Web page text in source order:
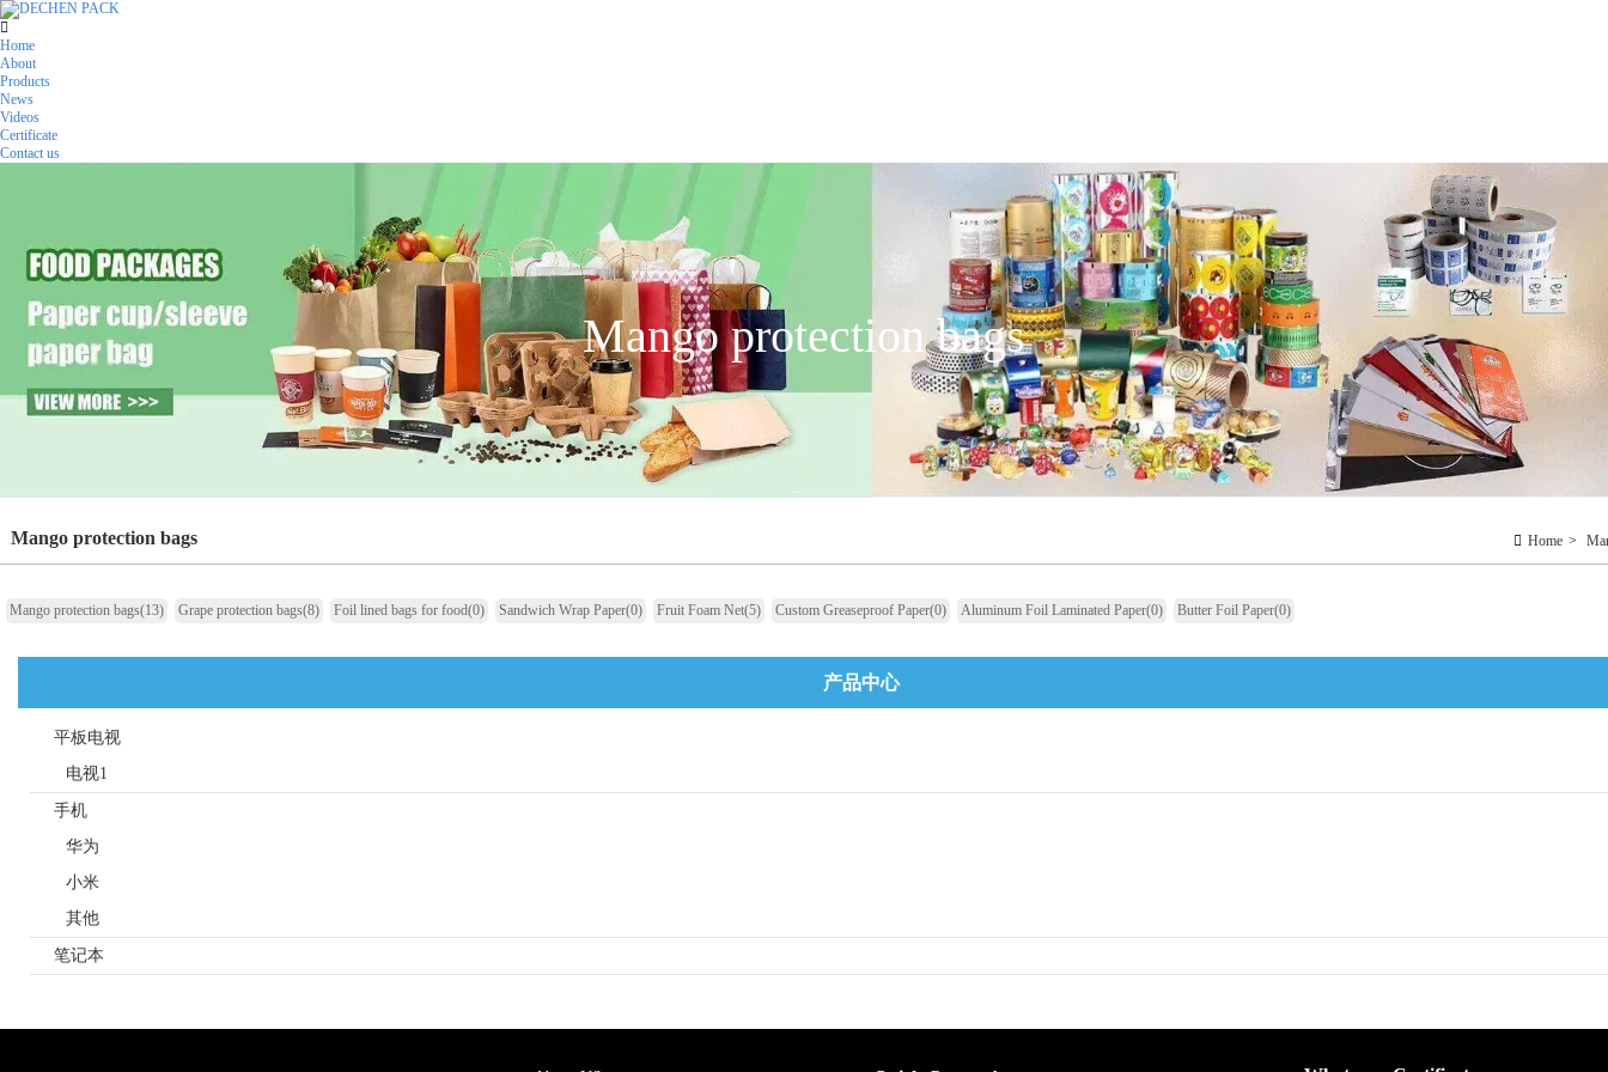
Home
About
Products
News
Videos
Certificate
Contact us
Mango protection bags
Home >
Mango protection bags
Mango protection bags(13) Grape protection bags(8) Foil lined bags for food(0) Sandwich Wrap Paper(0) Fruit Foam Net(5) Custom Greaseproof Paper(0) Aluminum Foil Laminated Paper(0) Butter Foil Paper(0)
产品中心
平板电视
电视1
手机
华为
小米
其他
笔记本